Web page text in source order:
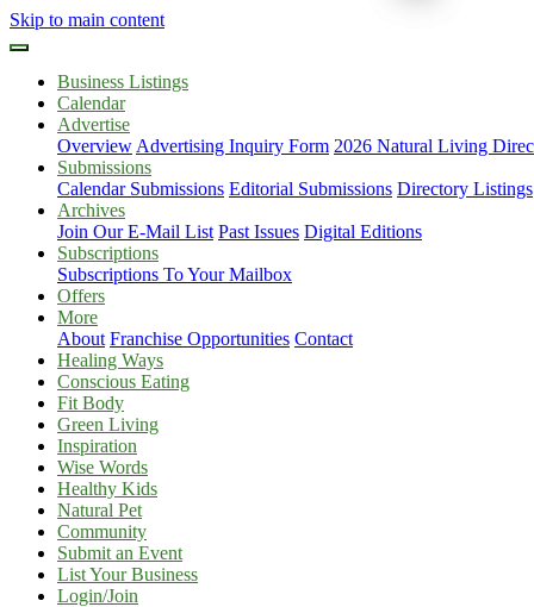
Skip to main content
Business Listings
Calendar
Advertise
Overview Advertising Inquiry Form 2026 Natural Living
Submissions
Calendar Submissions Editorial Submissions Directory Listings
Archives
Join Our E-Mail List Past Issues Digital Editions
Subscriptions
Subscriptions To Your Mailbox
Offers
More
About Franchise Opportunities Contact
Healing Ways
Conscious Eating
Fit Body
Green Living
Inspiration
Wise Words
Healthy Kids
Natural Pet
Community
Submit an Event
List Your Business
Login/Join